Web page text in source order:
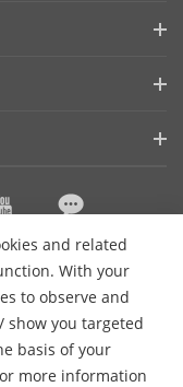
and related
With your
to observe and
show you targeted
basis of your
more information